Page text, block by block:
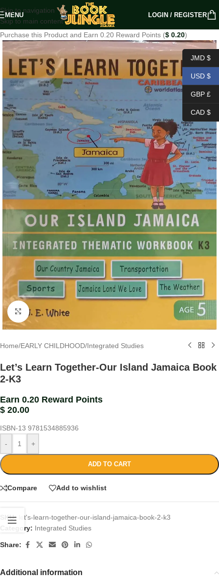
Skip to navigation
Skip to main content
MENU LOGIN / REGISTER
Purchase this Product and Earn 0.20 Reward Points ($ 0.20)
Click to enlarge
Home/EARLY CHILDHOOD/Integrated Studies
Let’s Learn Together-Our Island Jamaica Book
2-K3
Earn 0.20 Reward Points
$ 20.00
ISBN-13 9781534885936
-
+
ADD TO CART
Compare Add to wishlist
SKU:
let's-learn-together-our-island-jamaica-book-2-k3
Category: Integrated Studies
Share:
Additional information
JMD $
USD $
GBP £
CAD $